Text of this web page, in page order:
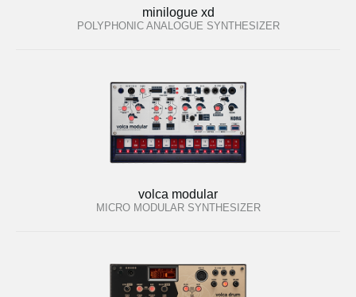
minilogue xd
POLYPHONIC ANALOGUE SYNTHESIZER
volca modular
MICRO MODULAR SYNTHESIZER